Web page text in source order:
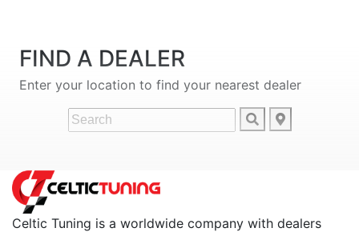
FIND A DEALER
Enter your location to find your nearest dealer
Celtic Tuning is a worldwide company with dealers